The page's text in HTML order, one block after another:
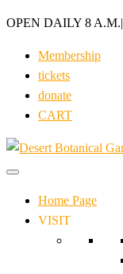
OPEN DAILY 8 A.M.|
Membership
tickets
donate
CART
Home Page
VISIT